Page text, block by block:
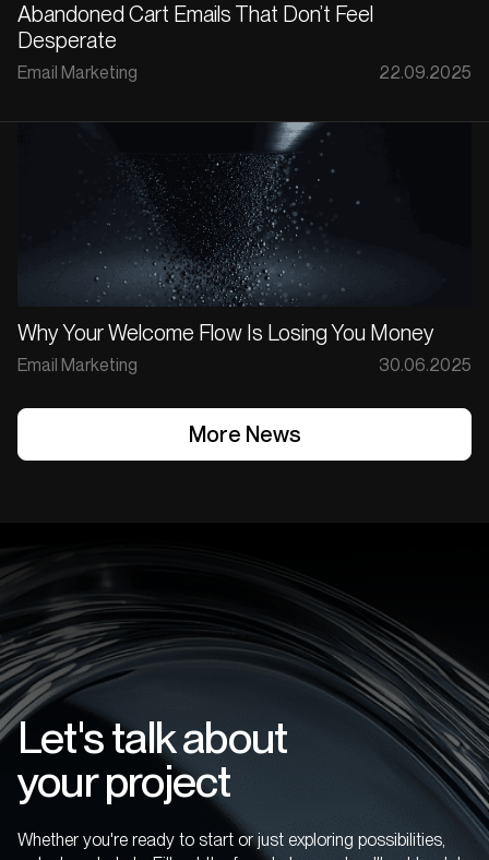
Abandoned Cart Emails That Don’t Feel
Desperate
Email Marketing 22.09.2025
Why Your Welcome Flow Is Losing You Money
Email Marketing 30.06.2025
More News
More News
Let's talk about
your project
Whether you're ready to start or just exploring possibilities,